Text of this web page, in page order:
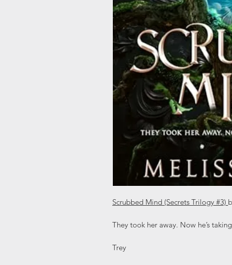
Scrubbed Mind (Secrets Trilogy #3)
They took her away. Now he’s
Trey